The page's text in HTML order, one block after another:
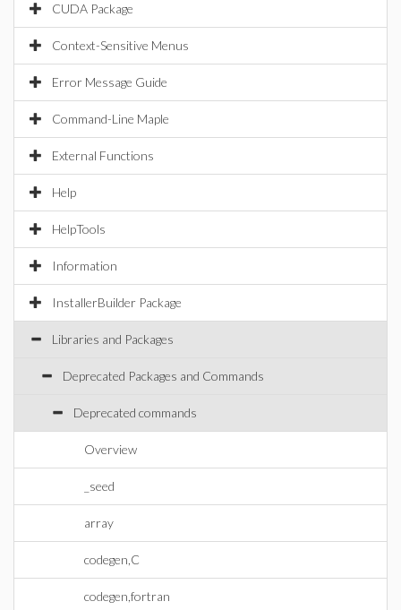
CUDA Package
Context-Sensitive Menus
Error Message Guide
Command-Line Maple
External Functions
Help
HelpTools
Information
InstallerBuilder Package
Libraries and Packages
Deprecated Packages and Commands
Deprecated commands
Overview
_seed
array
codegen,C
codegen,fortran